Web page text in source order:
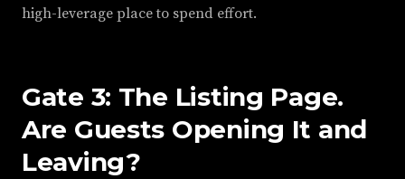
high-leverage place to spend effort.
Gate 3: The Listing Page.
Are Guests Opening It and
Leaving?